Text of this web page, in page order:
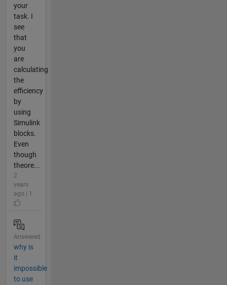
your
task. I
see
that
you
are
calculating
the
efficiency
by
using
Simulink
blocks.
Even
though
theore...
2
years
ago | 1
Answered
why is
it
impossible
to use